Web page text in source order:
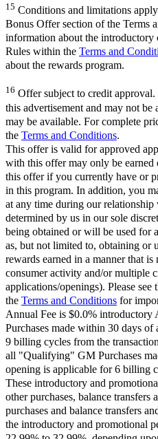
15 Conditions and limitations
Bonus Offer section of the Terms
information about the introductory
Rules within the Terms and
about the rewards program.
16 Offer subject to credit
this advertisement and may not be
may be available. For complete
the Terms and Conditions.
This offer is valid for approved
with this offer may only be
this offer if you currently have or
in this program. In addition, you
at any time during our relationship
determined by us in our sole
being obtained or will be used for
as, but not limited to, obtaining or
rewards earned in a manner that
consumer activity and/or multiple
applications/openings). Please
the Terms and Conditions for
Annual Fee is $0.0%
Purchases made within 30 days
9 billing cycles from the
all "Qualifying" GM Purchases
opening is applicable for 6 billing
These introductory and
other purchases, balance transfers
purchases and balance transfers
the introductory and promotional